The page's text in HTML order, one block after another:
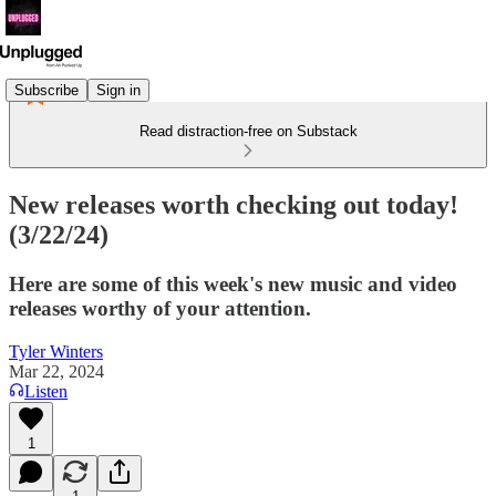
Subscribe Sign in
Read distraction-free on Substack
New releases worth checking out today!
(3/22/24)
Here are some of this week's new music and video
releases worthy of your attention.
Tyler Winters
Mar 22, 2024
Listen
1